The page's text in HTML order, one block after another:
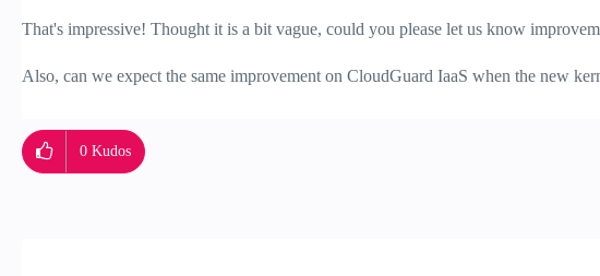
That's impressive! Thought it is a bit vague, could you please let us know
Also, can we expect the same improvement on CloudGuard IaaS when the new
0 Kudos